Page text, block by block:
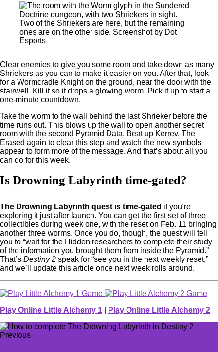
Two of the Shriekers are here, but the remaining
ones are on the other side. Screenshot by Dot
Esports
Clear enemies to give you some room and take down as many
Shriekers as you can to make it easier on you. After that, look
for a Wormcradle Knight on the ground, near the door with the
stairwell. Kill it so it drops a glowing worm. Pick it up to start a
one-minute countdown.
Take the worm to the wall behind the last Shrieker before the
time runs out. This blows up the wall to open another secret
room with the second Pyramid Data. Beat up Kerrev, The
Erased again to clear this step and watch the new symbols
appear to form more of the message. And that’s about all you
can do for this week.
Is Drowning Labyrinth time-gated?
The Drowning Labyrinth quest is time-gated if you’re
exploring it just after launch. You can get the first set of three
collectibles during week one, with the reset on Feb. 11 bringing
another three worms. Once you do, though, the quest will tell
you to “wait for the Hidden researchers to complete their study
of the information you brought them from inside the Pyramid.”
That’s Destiny 2 speak for “see you in the next weekly reset,”
and we’ll update this article once next week rolls around.
Play Online Little Alchemy 1 Play Online Little Alchemy 2
Previous